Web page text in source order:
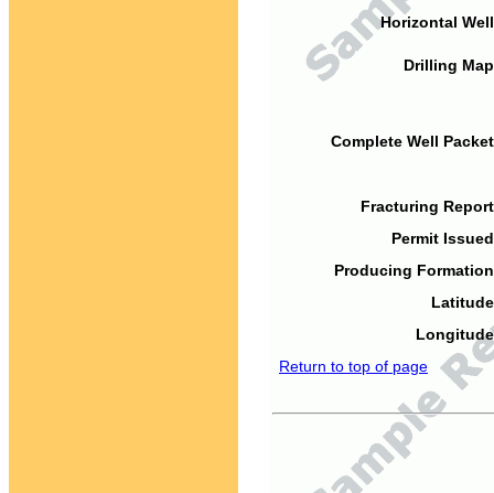
Horizontal
Drilling
Complete Well
Fracturing
Permit
Producing
Return to top of page